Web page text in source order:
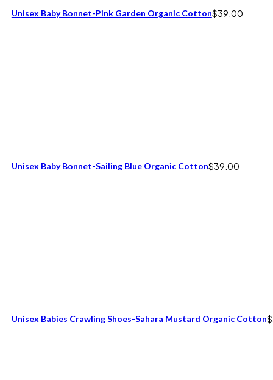
Unisex Baby Bonnet-Pink Garden Organic Cotton$39.00
Unisex Baby Bonnet-Sailing Blue Organic Cotton$39.00
Unisex Babies Crawling Shoes-Sahara Mustard Organic Cotton$